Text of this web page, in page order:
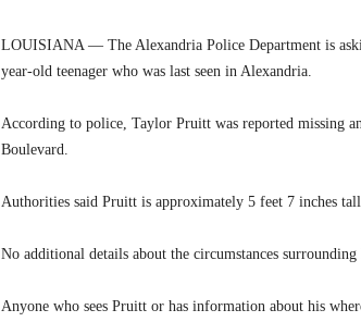
LOUISIANA — The Alexandria Police Department is
year-old teenager who was last seen in Alexandria.
According to police, Taylor Pruitt was reported missing
Boulevard.
Authorities said Pruitt is approximately 5 feet 7 inches tall
No additional details about the circumstances surrounding
Anyone who sees Pruitt or has information about his